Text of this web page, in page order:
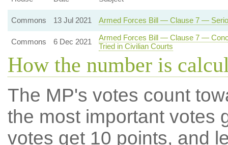
Commons 13 Jul 2021 Armed Forces Bill — Clause 7 —
Commons 6 Dec 2021
Armed Forces Bill — Clause 7 —
Tried in Civilian Courts
How the number is
The MP's votes count
the most important votes
votes get 10 points, and